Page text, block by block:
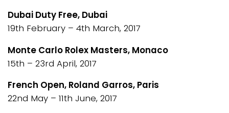
Dubai Duty Free, Dubai
19th February – 4th March, 2017
Monte Carlo Rolex Masters, Monaco
15th – 23rd April, 2017
French Open, Roland Garros, Paris
22nd May – 11th June, 2017